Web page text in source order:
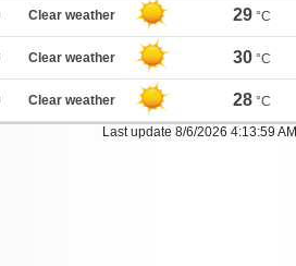
Clear weather 29 °C
Clear weather 30 °C
Clear weather 28 °C
Last update 8/6/2026 4:13:59 AM